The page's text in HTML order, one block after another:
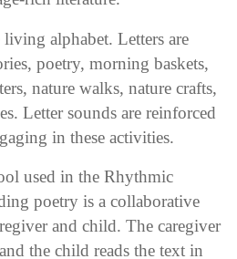
alphabet. Letters are
poetry, morning baskets,
nature walks, nature crafts,
Letter sounds are reinforced
in these activities.
used in the Rhythmic
poetry is a collaborative
and child. The caregiver
the child reads the text in